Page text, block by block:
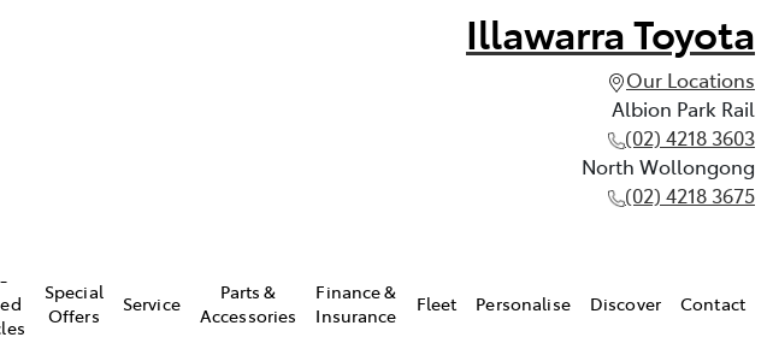
Illawarra Toyota
Our Locations
Albion Park Rail
(02) 4218 3603
North Wollongong
(02) 4218 3675
Special
Offers
Service
Parts &
Accessories
Finance &
Insurance
Fleet Personalise Discover Contact